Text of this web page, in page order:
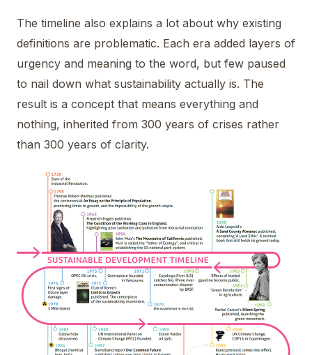
The timeline also explains a lot about why existing
definitions are problematic. Each era added layers of
urgency and meaning to the word, but few paused
to nail down what sustainability actually is. The
result is a concept that means everything and
nothing, inherited from 300 years of crises rather
than 300 years of clarity.